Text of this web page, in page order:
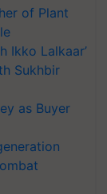
of Plant
Ikko Lalkaar’
Sukhbir
as Buyer